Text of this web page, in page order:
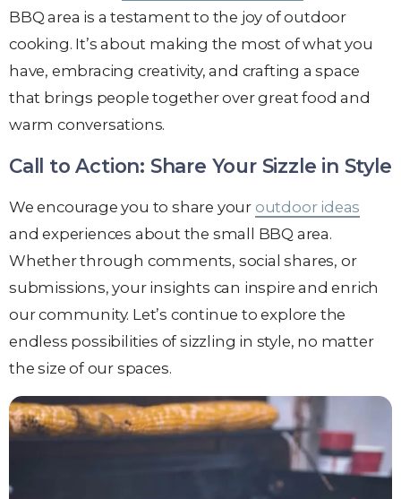
BBQ area is a testament to the joy of outdoor
cooking. It’s about making the most of what you
have, embracing creativity, and crafting a space
that brings people together over great food and
warm conversations.
Call to Action: Share Your Sizzle in Style
We encourage you to share your outdoor ideas
and experiences about the small BBQ area.
Whether through comments, social shares, or
submissions, your insights can inspire and enrich
our community. Let’s continue to explore the
endless possibilities of sizzling in style, no matter
the size of our spaces.